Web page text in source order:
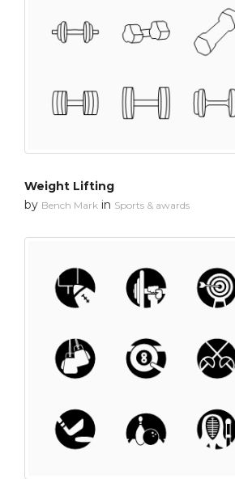
Weight Lifting
by Bench Mark in Sports & awards